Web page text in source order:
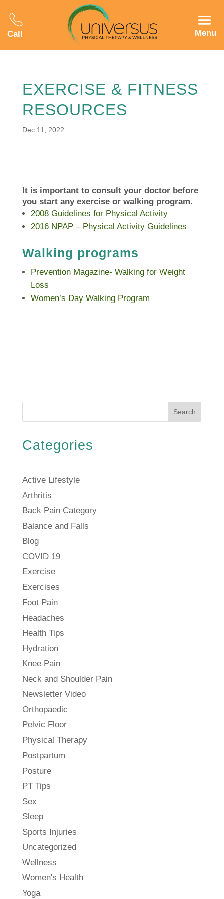
Call Menu
EXERCISE & FITNESS
RESOURCES
Dec 11, 2022
It is important to consult your doctor before
you start any exercise or walking program.
2008 Guidelines for Physical Activity
2016 NPAP – Physical Activity Guidelines
Walking programs
Prevention Magazine- Walking for Weight
Loss
Women’s Day Walking Program
Search
Categories
Active Lifestyle
Arthritis
Back Pain Category
Balance and Falls
Blog
COVID 19
Exercise
Exercises
Foot Pain
Headaches
Health Tips
Hydration
Knee Pain
Neck and Shoulder Pain
Newsletter Video
Orthopaedic
Pelvic Floor
Physical Therapy
Postpartum
Posture
PT Tips
Sex
Sleep
Sports Injuries
Uncategorized
Wellness
Women's Health
Yoga